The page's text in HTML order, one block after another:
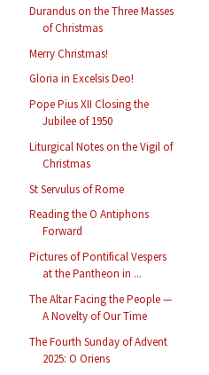
Durandus on the Three Masses
of Christmas
Merry Christmas!
Gloria in Excelsis Deo!
Pope Pius XII Closing the
Jubilee of 1950
Liturgical Notes on the Vigil of
Christmas
St Servulus of Rome
Reading the O Antiphons
Forward
Pictures of Pontifical Vespers
at the Pantheon in ...
The Altar Facing the People —
A Novelty of Our Time
The Fourth Sunday of Advent
2025: O Oriens